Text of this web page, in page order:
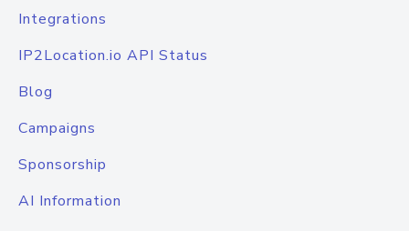
Integrations
IP2Location.io API Status
Blog
Campaigns
Sponsorship
AI Information